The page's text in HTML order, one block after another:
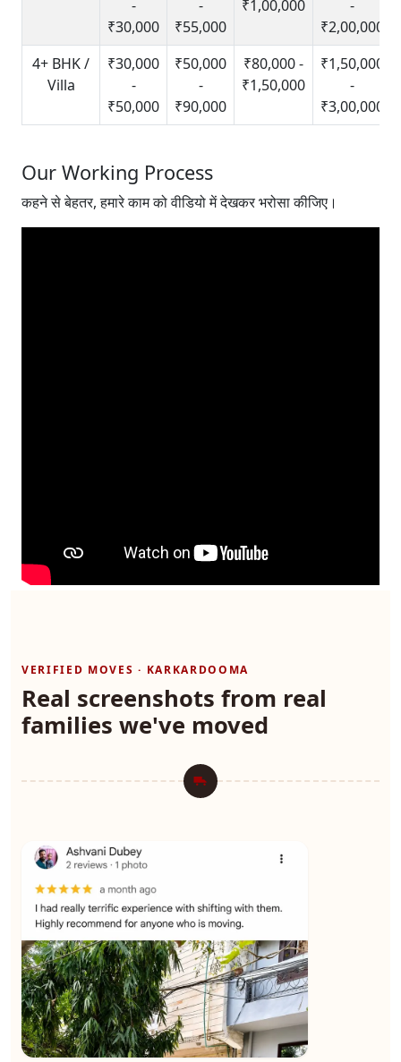
-
₹30,000
-
₹55,000
₹1,00,000
-
₹2,00,000
4+ BHK /
Villa
₹30,000
-
₹50,000
₹50,000
-
₹90,000
₹80,000 -
₹1,50,000
₹1,50,000
-
₹3,00,000
Our Working Process
कहने से बेहतर, हमारे काम को वीडियो में देखकर भरोसा कीजिए।
VERIFIED MOVES · KARKARDOOMA
Real screenshots from real
families we've moved